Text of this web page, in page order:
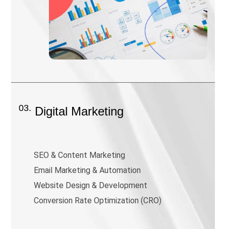
03. Digital Marketing
SEO & Content Marketing
Email Marketing & Automation
Website Design & Development
Conversion Rate Optimization (CRO)